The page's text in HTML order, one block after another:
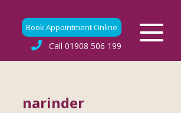
Book Appointment Online
Call 01908 506 199
narinder